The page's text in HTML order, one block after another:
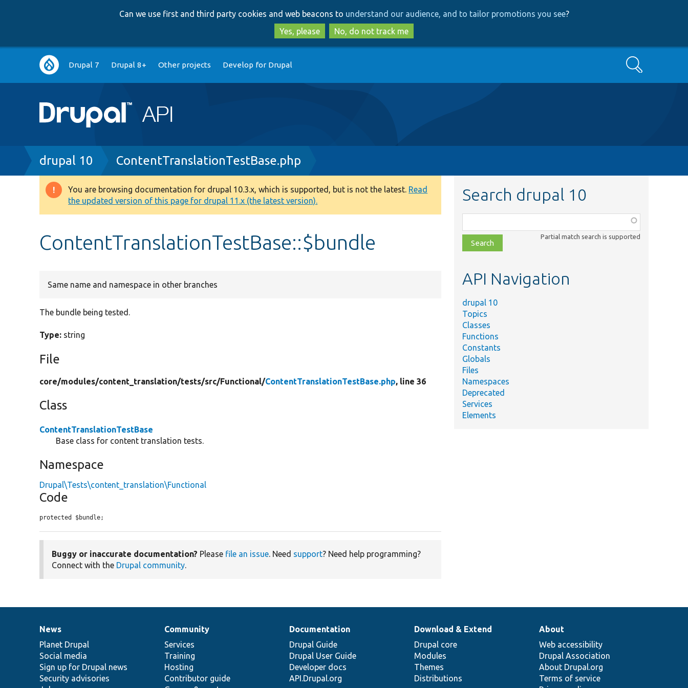
to
main
content
to
search
Can we use first and third party cookies and web beacons to understand our audience, and to tailor promotions you see?
Yes, please
No, do not track me
Main
navigation
Drupal 7 Drupal 8+ Other projects Develop for Drupal Search
Breadcrumb
drupal 10 ContentTranslationTestBase.php
Warning
message
You are browsing documentation for drupal 10.3.x, which is supported, but is not the latest. Read
the updated version of this page for drupal 11.x (the latest version).
ContentTranslationTestBase::$bundle
Same name and namespace in other branches
The bundle being tested.
Type: string
File
core/modules/content_translation/tests/src/Functional/ContentTranslationTestBase.php, line 36
Class
ContentTranslationTestBase
Base class for content translation tests.
Namespace
Drupal\Tests\content_translation\Functional
Code
protected $bundle;
Buggy or inaccurate documentation? Please file an issue. Need support? Need help programming?
Connect with the Drupal community.
Search drupal 10
class,
file,
topic,
Partial match search is supported
API Navigation
drupal 10
Topics
Classes
Functions
Constants
Globals
Files
Namespaces
Deprecated
Services
Elements
News
items
News
Planet Drupal
Social media
Sign up for Drupal news
Security advisories
Our
community
Community
Services
Training
Hosting
Contributor guide
Documentation
Documentation
Drupal Guide
Drupal User Guide
Developer docs
API.Drupal.org
Drupal
code
base
Download & Extend
Drupal core
Modules
Themes
Distributions
Governance
of
community
About
Web accessibility
Drupal Association
About Drupal.org
Terms of service